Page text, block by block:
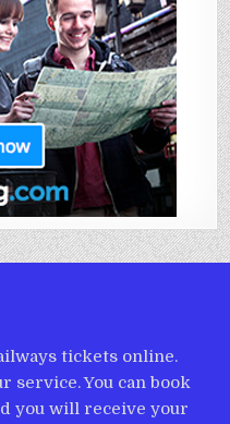
tickets online.
service. You can book
you will receive your